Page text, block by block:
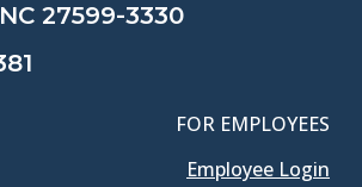
27599-3330
FOR EMPLOYEES
Employee Login